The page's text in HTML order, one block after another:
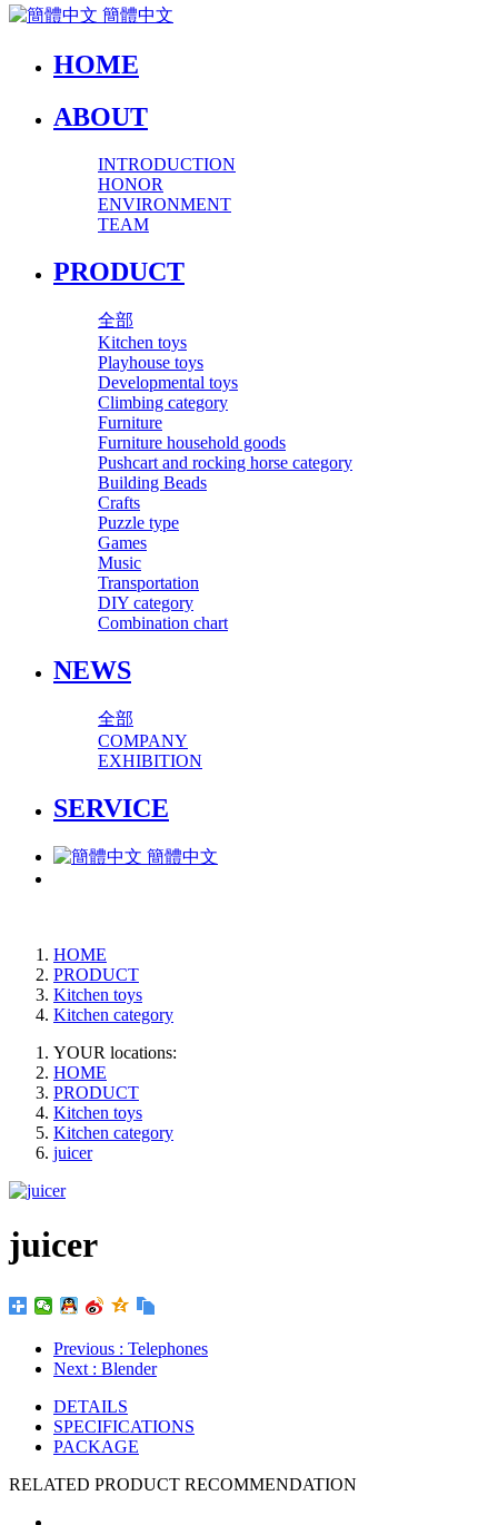
簡體中文
HOME
ABOUT
INTRODUCTION
HONOR
ENVIRONMENT
TEAM
PRODUCT
全部
Kitchen toys
Playhouse toys
Developmental toys
Climbing category
Furniture
Furniture household goods
Pushcart and rocking horse category
Building Beads
Crafts
Puzzle type
Games
Music
Transportation
DIY category
Combination chart
NEWS
全部
COMPANY
EXHIBITION
SERVICE
簡體中文
HOME
PRODUCT
Kitchen toys
Kitchen category
YOUR locations:
HOME
PRODUCT
Kitchen toys
Kitchen category
juicer
juicer
Previous : Telephones
Next : Blender
DETAILS
SPECIFICATIONS
PACKAGE
RELATED PRODUCT RECOMMENDATION